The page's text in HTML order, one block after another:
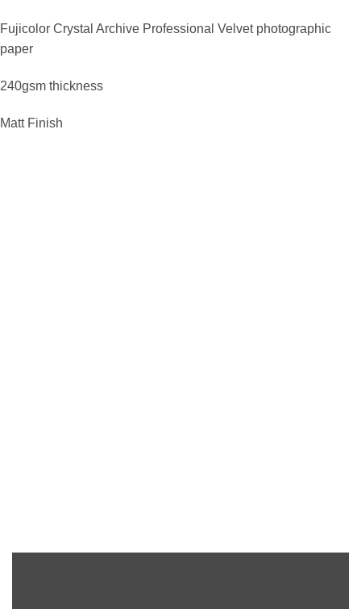
Fujicolor Crystal Archive Professional Velvet photographic
paper
240gsm thickness
Matt Finish